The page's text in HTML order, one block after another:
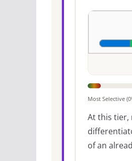
Most Selective
At this tier,
of an